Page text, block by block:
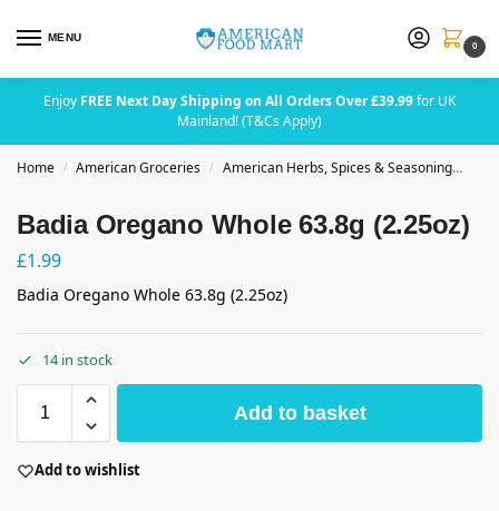
MENU
0
Enjoy FREE Next Day Shipping on All Orders Over £39.99for UK
Mainland! (T&Cs Apply)
Home / American Groceries / American Herbs, Spices & Seasoning
Badia Oregano Whole 63.8g (2.25oz)
£1.99
Badia Oregano Whole 63.8g (2.25oz)
14 in stock
Add to basket
Add to wishlist